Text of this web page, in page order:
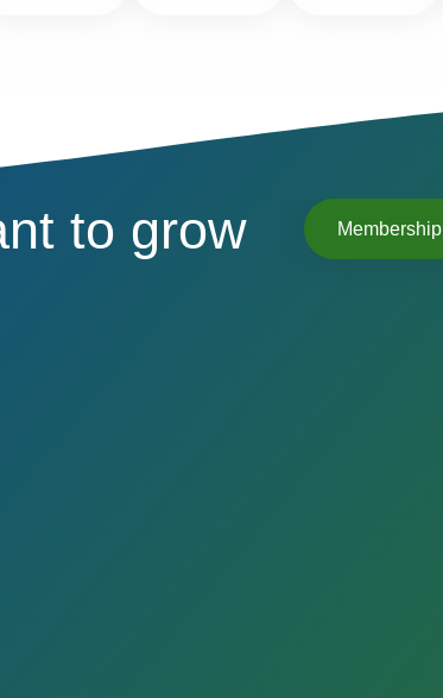
to grow
Membership